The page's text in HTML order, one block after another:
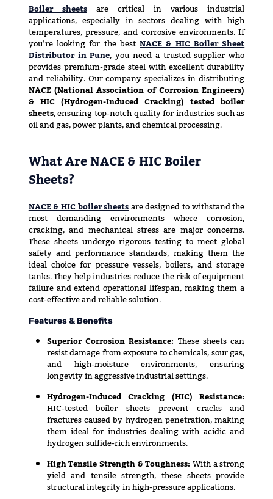
Boiler sheetsare critical in various industrial
applications, especially in sectors dealing with high
temperatures, pressure, and corrosive environments. If
you’re looking for the bestNACE & HIC Boiler Sheet
Distributor in Pune, you need a trusted supplier who
provides premium-grade steel with excellent durability
and reliability. Our company specializes in distributing
NACE (National Association of Corrosion Engineers)
& HIC (Hydrogen-Induced Cracking) tested boiler
sheets, ensuring top-notch quality for industries such as
oil and gas, power plants, and chemical processing.
What Are NACE & HIC Boiler
Sheets?
NACE & HIC boiler sheetsare designed to withstand the
most demanding environments where corrosion,
cracking, and mechanical stress are major concerns.
These sheets undergo rigorous testing to meet global
safety and performance standards, making them the
ideal choice for pressure vessels, boilers, and storage
tanks. They help industries reduce the risk of equipment
failure and extend operational lifespan, making them a
cost-effective and reliable solution.
Features & Benefits
Superior Corrosion Resistance: These sheets can
resist damage from exposure to chemicals, sour gas,
and high-moisture environments, ensuring
longevity in aggressive industrial settings.
Hydrogen-Induced Cracking (HIC) Resistance:
HIC-tested boiler sheets prevent cracks and
fractures caused by hydrogen penetration, making
them ideal for industries dealing with acidic and
hydrogen sulfide-rich environments.
High Tensile Strength & Toughness:With a strong
yield and tensile strength, these sheets provide
structural integrity in high-pressure applications.